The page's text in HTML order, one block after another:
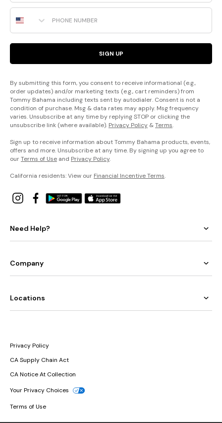
Phone Number
SIGN UP
By submitting this form, you consent to receive informational (e.g.,
order updates) and/or marketing texts (e.g., cart reminders) from
Tommy Bahama including texts sent by autodialer. Consent is not a
condition of purchase. Msg & data rates may apply. Msg frequency
varies. Unsubscribe at any time by replying STOP or clicking the
unsubscribe link (where available). Privacy Policy &Terms.
Sign up to receive information about Tommy Bahama products, events,
offers and more. Unsubscribe at any time. By signing up you agree to
ourTerms of Use and Privacy Policy.
California residents: View our Financial Incentive Terms.
Need Help?
Company
Locations
Privacy Policy
CA Supply Chain Act
CA Notice At Collection
Your Privacy Choices
Terms of Use